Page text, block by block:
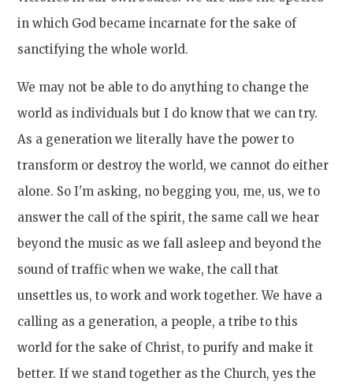
in which God became incarnate for the sake of
sanctifying the whole world.
We may not be able to do anything to change the
world as individuals but I do know that we can try.
As a generation we literally have the power to
transform or destroy the world, we cannot do either
alone. So I'm asking, no begging you, me, us, we to
answer the call of the spirit, the same call we hear
beyond the music as we fall asleep and beyond the
sound of traffic when we wake, the call that
unsettles us, to work and work together. We have a
calling as a generation, a people, a tribe to this
world for the sake of Christ, to purify and make it
better. If we stand together as the Church, yes the